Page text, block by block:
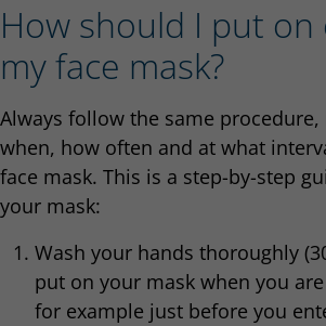
How should I put
my face mask?
Always follow the same
when, how often and at what
face mask. This is a step-by-step
your mask:
Wash your hands thoroughly
put on your mask when you
for example just before you